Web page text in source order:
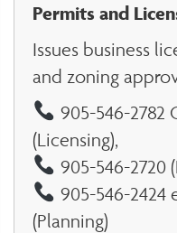
Permits and
Issues business
and zoning
905-546-2782
(Licensing),
905-546-2720
905-546-2424
(Planning)